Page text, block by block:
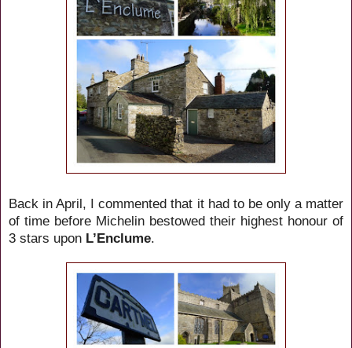
Back in April, I commented that it had to be only a matter
of time before Michelin bestowed their highest honour of
3 stars upon L’Enclume.